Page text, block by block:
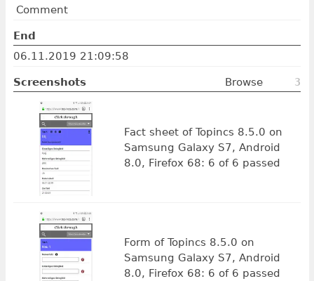
Comment
End
06.11.2019 21:09:58
Screenshots 3
Browse
Fact sheet of Topincs 8.5.0 on
Samsung Galaxy S7, Android
8.0, Firefox 68: 6 of 6 passed
Form of Topincs 8.5.0 on
Samsung Galaxy S7, Android
8.0, Firefox 68: 6 of 6 passed